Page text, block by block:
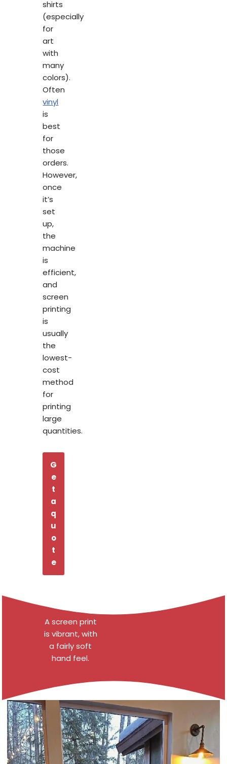
shirts
(especially
for
art
with
many
colors).
Often
vinyl
is
best
for
those
orders.
However,
once
it’s
set
up,
the
machine
is
efficient,
and
screen
printing
is
usually
the
lowest-
cost
method
for
printing
large
quantities.
G
e
t
a
q
u
o
t
e
A screen print
is vibrant, with
a fairly soft
hand feel.